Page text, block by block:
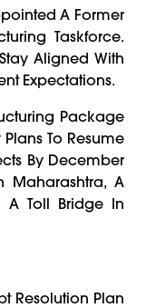
A Former
Taskforce.
Aligned With
Expectations.
Package
To Resume
By December
Maharashtra, A
A Toll Bridge In
Resolution Plan